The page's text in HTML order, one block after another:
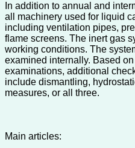
In addition to annual and
all machinery used for liquid
including ventilation pipes,
flame screens. The inert gas
working conditions. The
examined internally. Based
examinations, additional
include dismantling,
measures, or all three.
Main articles: